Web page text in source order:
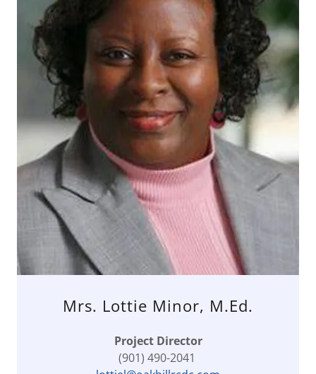
Mrs. Lottie Minor, M.Ed.
Project Director
(901) 490-2041